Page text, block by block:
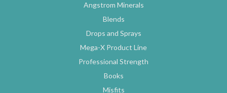
Angstrom Minerals
Blends
Drops and Sprays
Mega-X Product Line
Professional Strength
Books
Misfits